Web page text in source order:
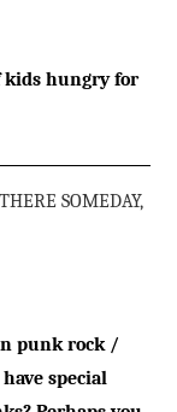
kids hungry for
SOMEDAY,
punk rock /
special